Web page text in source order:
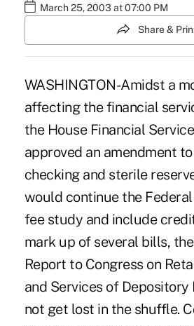
March 25, 2003 at 07:00 PM
Share &
WASHINGTON-Amidst a
affecting the financial
the House Financial
approved an amendment
checking and sterile
would continue the Federal
fee study and include
mark up of several bills,
Report to Congress on
and Services of
not get lost in the shuffle.